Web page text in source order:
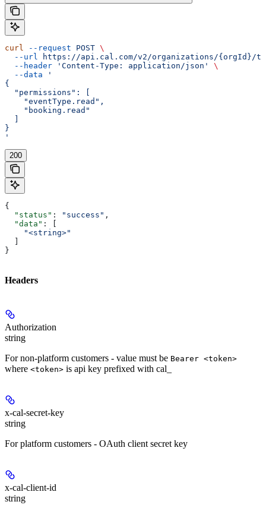
curl --request POST \
  --url
https://api.cal.com/v2/organizations/{orgId}/
  --header
'Content-Type: application/json'
\
  --data
'
{
  "permissions": [
    "eventType.read",
    "booking.read"
  ]
}
'
200
{
  "status"
: "success" ,
  "data"
: [
    "<string>"
  ]
}
Headers
Authorization
string
For non-platform customers - value must be Bearer <token>
where <token> is api key prefixed with cal_
x-cal-secret-key
string
For platform customers - OAuth client secret key
x-cal-client-id
string